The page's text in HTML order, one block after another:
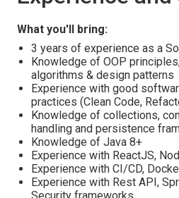
What you'll bring:
3 years of experience as a
Knowledge of OOP
algorithms & design patterns
Experience with good
practices (Clean Code,
Knowledge of collections,
handling and persistence
Knowledge of Java 8+
Experience with ReactJS,
Experience with CI/CD,
Experience with Rest API,